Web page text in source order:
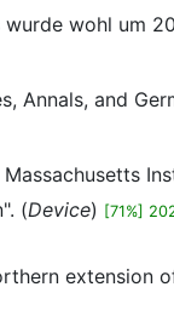
wohl um
Annals, and
(Device) [71%]
extension